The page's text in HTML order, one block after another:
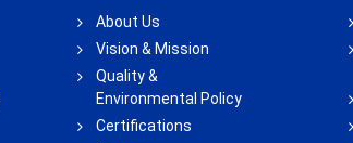
About Us
Vision & Mission
Quality &
Environmental Policy
Certifications